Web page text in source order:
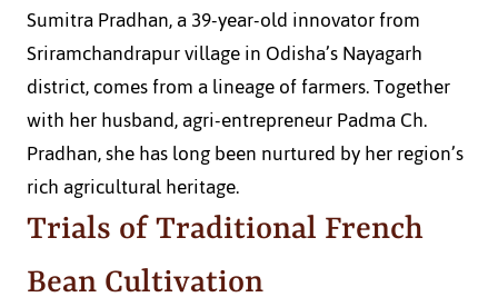
Sumitra Pradhan, a 39-year-old innovator from
Sriramchandrapur village in Odisha’s Nayagarh
district, comes from a lineage of farmers. Together
with her husband, agri-entrepreneur Padma Ch.
Pradhan, she has long been nurtured by her region’s
rich agricultural heritage.
Trials of Traditional French
Bean Cultivation